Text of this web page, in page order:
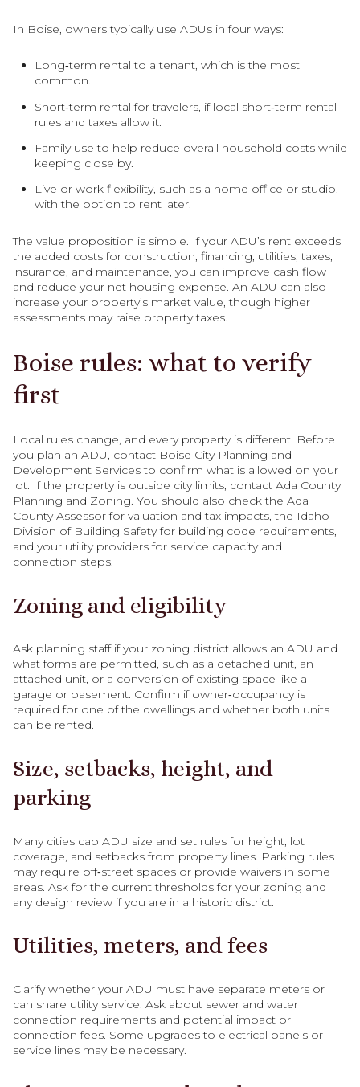
In Boise, owners typically use ADUs in four ways:
Long‑term rental to a tenant, which is the most
common.
Short‑term rental for travelers, if local short‑term rental
rules and taxes allow it.
Family use to help reduce overall household costs while
keeping close by.
Live or work flexibility, such as a home office or studio,
with the option to rent later.
The value proposition is simple. If your ADU’s rent exceeds
the added costs for construction, financing, utilities, taxes,
insurance, and maintenance, you can improve cash flow
and reduce your net housing expense. An ADU can also
increase your property’s market value, though higher
assessments may raise property taxes.
Boise rules: what to verify
first
Local rules change, and every property is different. Before
you plan an ADU, contact Boise City Planning and
Development Services to confirm what is allowed on your
lot. If the property is outside city limits, contact Ada County
Planning and Zoning. You should also check the Ada
County Assessor for valuation and tax impacts, the Idaho
Division of Building Safety for building code requirements,
and your utility providers for service capacity and
connection steps.
Zoning and eligibility
Ask planning staff if your zoning district allows an ADU and
what forms are permitted, such as a detached unit, an
attached unit, or a conversion of existing space like a
garage or basement. Confirm if owner‑occupancy is
required for one of the dwellings and whether both units
can be rented.
Size, setbacks, height, and
parking
Many cities cap ADU size and set rules for height, lot
coverage, and setbacks from property lines. Parking rules
may require off‑street spaces or provide waivers in some
areas. Ask for the current thresholds for your zoning and
any design review if you are in a historic district.
Utilities, meters, and fees
Clarify whether your ADU must have separate meters or
can share utility service. Ask about sewer and water
connection requirements and potential impact or
connection fees. Some upgrades to electrical panels or
service lines may be necessary.